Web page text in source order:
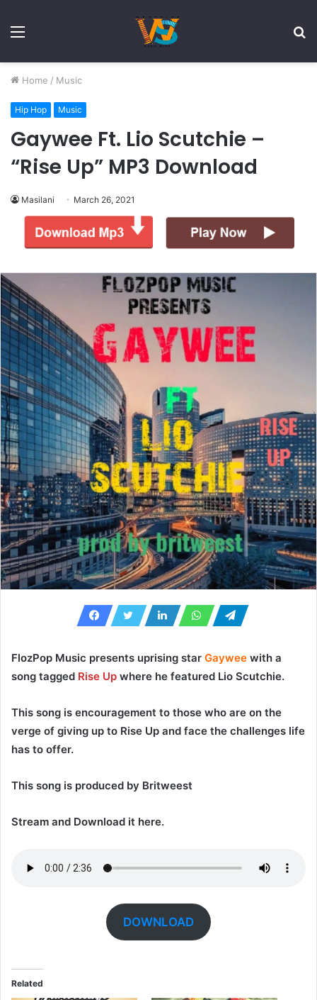
Menu
Home / Music
Hip Hop Music
Gaywee Ft. Lio Scutchie –
“Rise Up” MP3 Download
Masilani March 26, 2021
FlozPop Music presents uprising star Gaywee with a
song tagged Rise Up where he featured Lio Scutchie.
This song is encouragement to those who are on the
verge of giving up to Rise Up and face the challenges life
has to offer.
This song is produced by Britweest
Stream and Download it here.
DOWNLOAD
Related